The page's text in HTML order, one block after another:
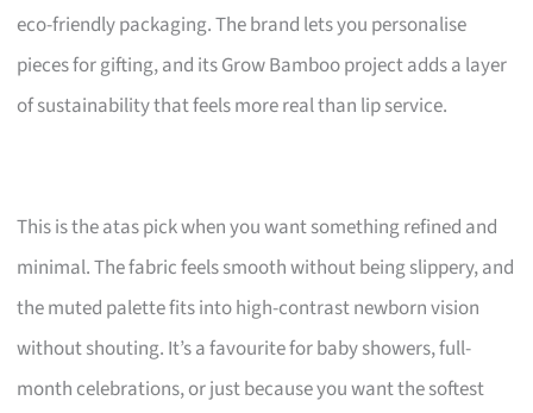
eco-friendly packaging. The brand lets you personalise
pieces for gifting, and its Grow Bamboo project adds a layer
of sustainability that feels more real than lip service.
This is the atas pick when you want something refined and
minimal. The fabric feels smooth without being slippery, and
the muted palette fits into high-contrast newborn vision
without shouting. It’s a favourite for baby showers, full-
month celebrations, or just because you want the softest